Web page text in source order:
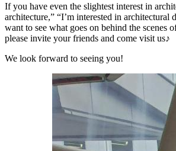
If you have even the slightest interest in
architecture,” “I’m interested in architectural
want to see what goes on behind the scenes
please invite your friends and come visit us♪
We look forward to seeing you!